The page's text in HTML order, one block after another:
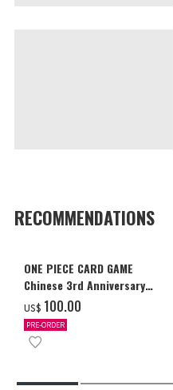
RECOMMENDATIONS
ONE PIECE CARD GAME
Chinese 3rd Anniversary
Set
US$ ‌100.00
PRE-ORDER